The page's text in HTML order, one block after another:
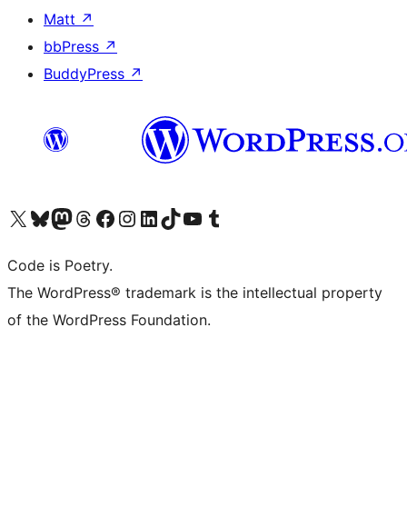
Matt ↗
bbPress ↗
BuddyPress ↗
Visit our X (formerly Twitter) account
Visit our Bluesky account
Visit our Mastodon account
Visit our Threads account
Visit our Facebook page
Visit our Instagram account
Visit our LinkedIn account
Visit our TikTok account
Visit our YouTube channel
Visit our Tumblr account
Code is Poetry.
The WordPress® trademark is the intellectual property
of the WordPress Foundation.